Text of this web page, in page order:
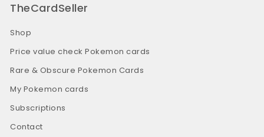
TheCardSeller
Shop
Price value check Pokemon cards
Rare & Obscure Pokemon Cards
My Pokemon cards
Subscriptions
Contact